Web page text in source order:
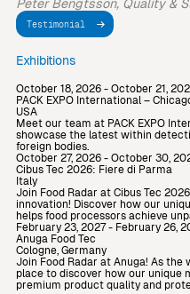
Peter Bengtsson, Quality &
Testimonial
Exhibitions
October 18, 2026 - October 21,
PACK EXPO International –
USA
Meet our team at PACK EXPO
showcase the latest within
foreign bodies.
October 27, 2026 - October 30,
Cibus Tec 2026: Fiere di Parma
Italy
Join Food Radar at Cibus Tec
innovation! Discover how our
helps food processors achieve
February 23, 2027 - February 26,
Anuga Food Tec
Cologne, Germany
Join Food Radar at Anuga! As the
place to discover how our unique
premium product quality and